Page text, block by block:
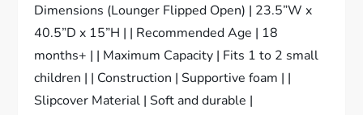
Dimensions (Lounger Flipped Open) | 23.5”W x
40.5”D x 15”H | | Recommended Age | 18
months+ | | Maximum Capacity | Fits 1 to 2 small
children | | Construction | Supportive foam | |
Slipcover Material | Soft and durable |